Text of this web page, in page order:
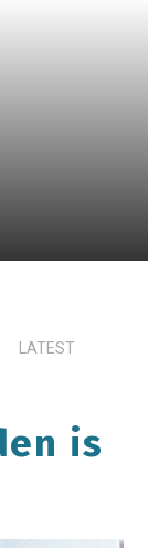
LATEST
is